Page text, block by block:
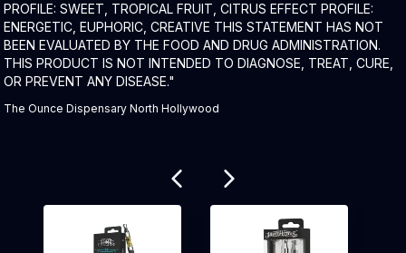
PROFILE: SWEET, TROPICAL FRUIT, CITRUS EFFECT PROFILE:
ENERGETIC, EUPHORIC, CREATIVE THIS STATEMENT HAS NOT
BEEN EVALUATED BY THE FOOD AND DRUG ADMINISTRATION.
THIS PRODUCT IS NOT INTENDED TO DIAGNOSE, TREAT, CURE,
OR PREVENT ANY DISEASE."
The Ounce Dispensary North Hollywood